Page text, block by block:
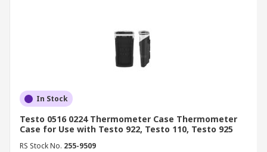
In Stock
Testo 0516 0224 Thermometer Case Thermometer
Case for Use with Testo 922, Testo 110, Testo 925
RS Stock No. 255-9509